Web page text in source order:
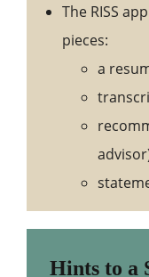
The RISS
pieces:
a
Hints to a